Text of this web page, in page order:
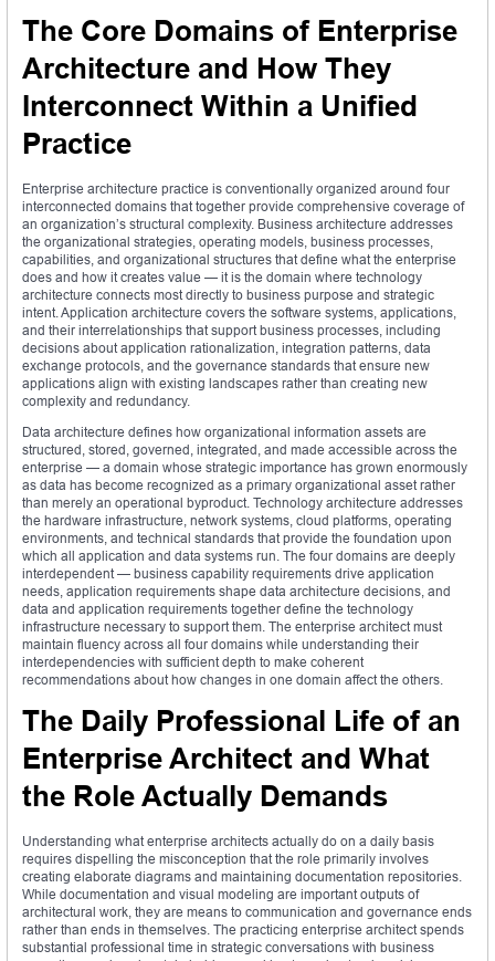
The Core Domains of Enterprise
Architecture and How They
Interconnect Within a Unified
Practice
Enterprise architecture practice is conventionally organized around four
interconnected domains that together provide comprehensive coverage of
an organization’s structural complexity. Business architecture addresses
the organizational strategies, operating models, business processes,
capabilities, and organizational structures that define what the enterprise
does and how it creates value — it is the domain where technology
architecture connects most directly to business purpose and strategic
intent. Application architecture covers the software systems, applications,
and their interrelationships that support business processes, including
decisions about application rationalization, integration patterns, data
exchange protocols, and the governance standards that ensure new
applications align with existing landscapes rather than creating new
complexity and redundancy.
Data architecture defines how organizational information assets are
structured, stored, governed, integrated, and made accessible across the
enterprise — a domain whose strategic importance has grown enormously
as data has become recognized as a primary organizational asset rather
than merely an operational byproduct. Technology architecture addresses
the hardware infrastructure, network systems, cloud platforms, operating
environments, and technical standards that provide the foundation upon
which all application and data systems run. The four domains are deeply
interdependent — business capability requirements drive application
needs, application requirements shape data architecture decisions, and
data and application requirements together define the technology
infrastructure necessary to support them. The enterprise architect must
maintain fluency across all four domains while understanding their
interdependencies with sufficient depth to make coherent
recommendations about how changes in one domain affect the others.
The Daily Professional Life of an
Enterprise Architect and What
the Role Actually Demands
Understanding what enterprise architects actually do on a daily basis
requires dispelling the misconception that the role primarily involves
creating elaborate diagrams and maintaining documentation repositories.
While documentation and visual modeling are important outputs of
architectural work, they are means to communication and governance ends
rather than ends in themselves. The practicing enterprise architect spends
substantial professional time in strategic conversations with business